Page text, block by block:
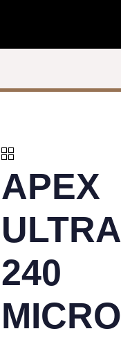
APEX
ULTRA
240
MICRO